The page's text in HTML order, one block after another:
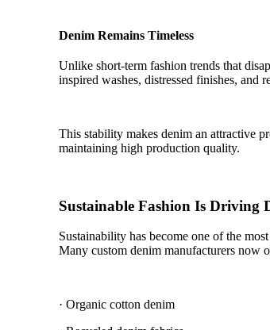
Denim Remains Timeless
Unlike short-term fashion trends that
inspired washes, distressed finishes, and
This stability makes denim an attractive
maintaining high production quality.
Sustainable Fashion Is Driving
Sustainability has become one of the
Many custom denim manufacturers now
· Organic cotton denim